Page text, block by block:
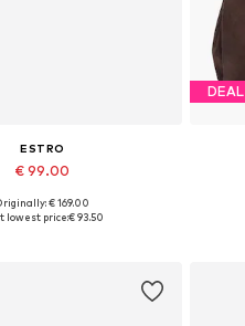
ESTRO
€ 99.00
sizes: 36, 37, 38, 39, 40
€ 169.00
lowest price:€ 93.50
DEAL